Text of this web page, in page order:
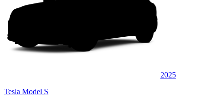
2025
Tesla Model S